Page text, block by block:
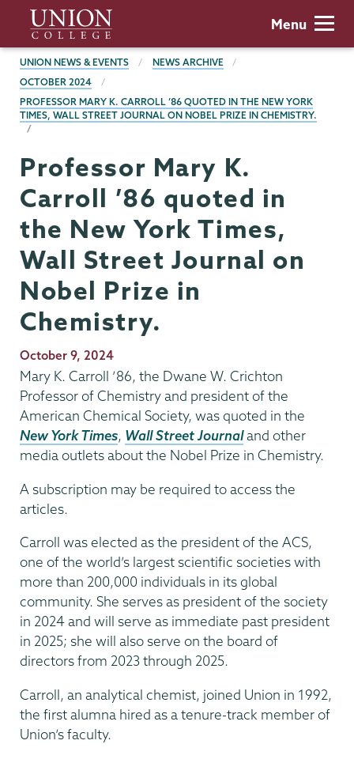
main
content
Union
College
Menu
BREADCRUMBS
UNION NEWS & EVENTS
NEWS ARCHIVE
OCTOBER 2024
PROFESSOR MARY K. CARROLL ’86 QUOTED IN THE NEW YORK
TIMES, WALL STREET JOURNAL ON NOBEL PRIZE IN CHEMISTRY.
Professor Mary K.
Carroll ’86 quoted in
the New York Times,
Wall Street Journal on
Nobel Prize in
Chemistry.
Publication
Date
October 9, 2024
Mary K. Carroll ’86, the Dwane W. Crichton
Professor of Chemistry and president of the
American Chemical Society, was quoted in the
New York Times, Wall Street Journaland other
media outlets about the Nobel Prize in Chemistry.
A subscription may be required to access the
articles.
Carroll was elected as the president of the ACS,
one of the world’s largest scientific societies with
more than 200,000 individuals in its global
community. She serves as president of the society
in 2024 and will serve as immediate past president
in 2025; she will also serve on the board of
directors from 2023 through 2025.
Carroll, an analytical chemist, joined Union in 1992,
the first alumna hired as a tenure-track member of
Union’s faculty.